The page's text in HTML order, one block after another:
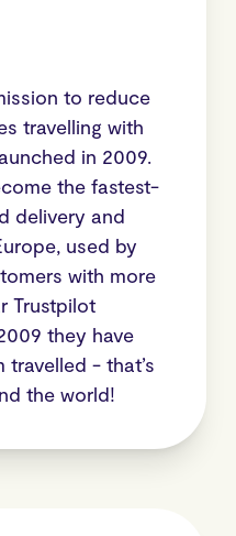
to reduce
travelling with
in 2009.
the fastest-
delivery and
used by
with more
Trustpilot
they have
travelled - that’s
the world!